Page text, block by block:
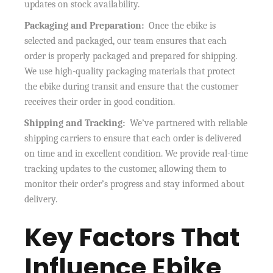
updates on stock availability.
Packaging and Preparation: Once the ebike is
selected and packaged, our team ensures that each
order is properly packaged and prepared for shipping.
We use high-quality packaging materials that protect
the ebike during transit and ensure that the customer
receives their order in good condition.
Shipping and Tracking: We’ve partnered with reliable
shipping carriers to ensure that each order is delivered
on time and in excellent condition. We provide real-time
tracking updates to the customer, allowing them to
monitor their order’s progress and stay informed about
delivery.
Key Factors That